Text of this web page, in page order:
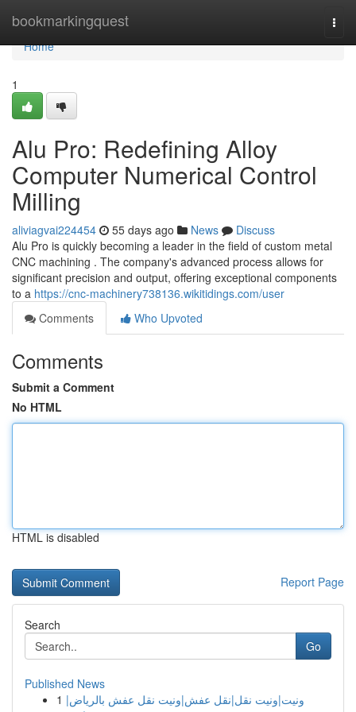
bookmarkingquest
Home
Home
1
Alu Pro: Redefining Alloy
Computer Numerical Control
Milling
aliviagvai224454 55 days ago News
Discuss
Alu Pro is quickly becoming a leader in the field of custom metal
CNC machining . The company's advanced process allows for
significant precision and output, offering exceptional components
to a https://cnc-machinery738136.wikitidings.com/user
Comments
Who Upvoted
Comments
Submit a Comment
No HTML
HTML is disabled
Report Page
Search
Go
Published News
1 ونيت|ونيت نقل|نقل عفش|ونيت نقل عفش بالرياض|